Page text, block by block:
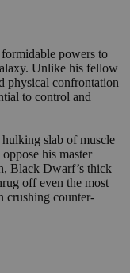
powers to
Unlike his fellow
physical confrontation
to control and
slab of muscle
his master
Black Dwarf’s thick
off even the most
crushing counter-